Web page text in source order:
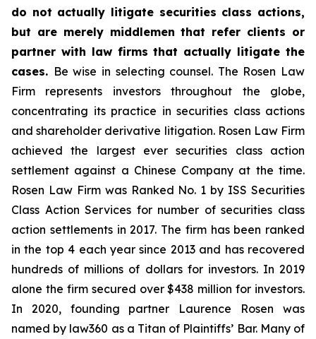
do not actually litigate securities class actions,
but are merely middlemen that refer clients or
partner with law firms that actually litigate the
cases. Be wise in selecting counsel. The Rosen Law
Firm represents investors throughout the globe,
concentrating its practice in securities class actions
and shareholder derivative litigation. Rosen Law Firm
achieved the largest ever securities class action
settlement against a Chinese Company at the time.
Rosen Law Firm was Ranked No. 1 by ISS Securities
Class Action Services for number of securities class
action settlements in 2017. The firm has been ranked
in the top 4 each year since 2013 and has recovered
hundreds of millions of dollars for investors. In 2019
alone the firm secured over $438 million for investors.
In 2020, founding partner Laurence Rosen was
named by law360 as a Titan of Plaintiffs’ Bar. Many of